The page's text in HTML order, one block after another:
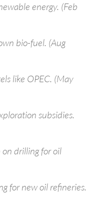
energy. (Feb
bio-fuel. (Aug
like OPEC. (May
subsidies.
drilling for oil
for new oil refineries.